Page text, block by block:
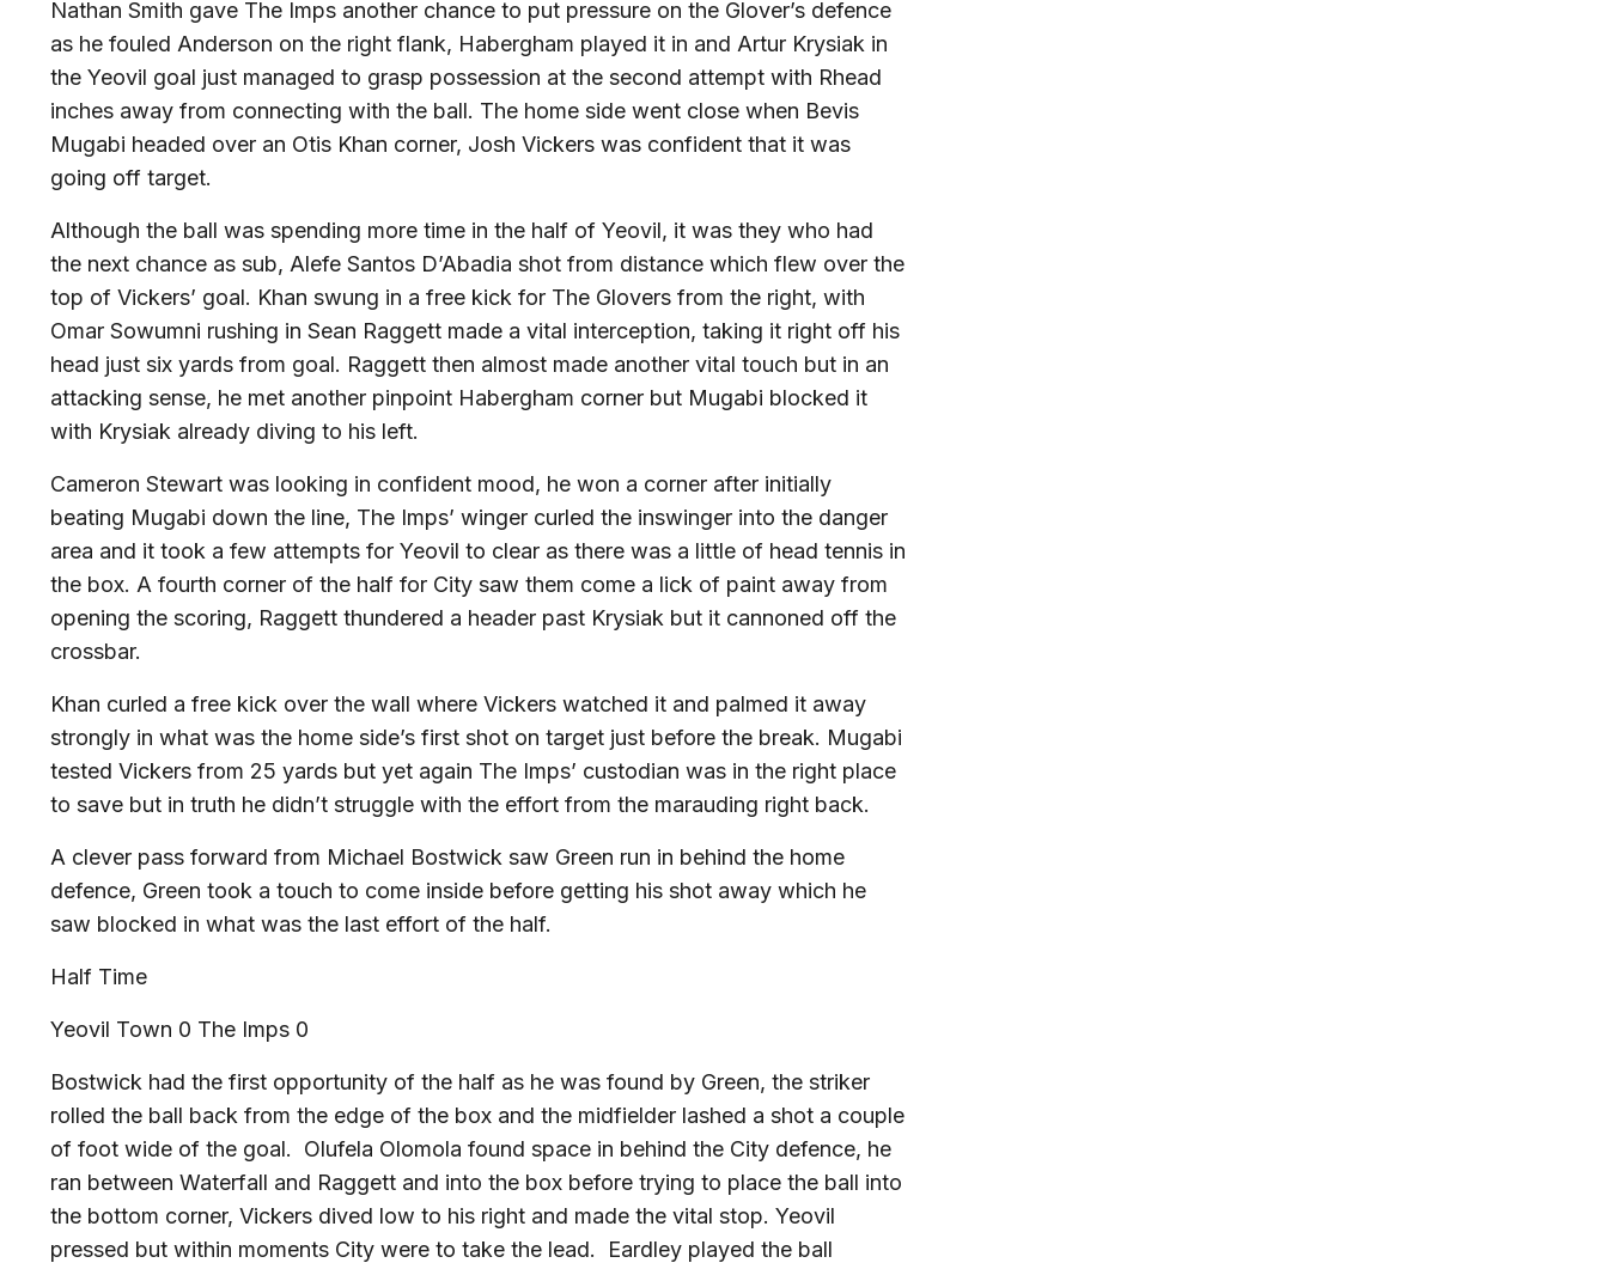
Nathan Smith gave The Imps another chance to put pressure on the Glover’s defence
as he fouled Anderson on the right flank, Habergham played it in and Artur Krysiak in
the Yeovil goal just managed to grasp possession at the second attempt with Rhead
inches away from connecting with the ball. The home side went close when Bevis
Mugabi headed over an Otis Khan corner, Josh Vickers was confident that it was
going off target.
Although the ball was spending more time in the half of Yeovil, it was they who had
the next chance as sub, Alefe Santos D’Abadia shot from distance which flew over the
top of Vickers’ goal. Khan swung in a free kick for The Glovers from the right, with
Omar Sowumni rushing in Sean Raggett made a vital interception, taking it right off his
head just six yards from goal. Raggett then almost made another vital touch but in an
attacking sense, he met another pinpoint Habergham corner but Mugabi blocked it
with Krysiak already diving to his left.
Cameron Stewart was looking in confident mood, he won a corner after initially
beating Mugabi down the line, The Imps’ winger curled the inswinger into the danger
area and it took a few attempts for Yeovil to clear as there was a little of head tennis in
the box. A fourth corner of the half for City saw them come a lick of paint away from
opening the scoring, Raggett thundered a header past Krysiak but it cannoned off the
crossbar.
Khan curled a free kick over the wall where Vickers watched it and palmed it away
strongly in what was the home side’s first shot on target just before the break. Mugabi
tested Vickers from 25 yards but yet again The Imps’ custodian was in the right place
to save but in truth he didn’t struggle with the effort from the marauding right back.
A clever pass forward from Michael Bostwick saw Green run in behind the home
defence, Green took a touch to come inside before getting his shot away which he
saw blocked in what was the last effort of the half.
Half Time
Yeovil Town 0 The Imps 0
Bostwick had the first opportunity of the half as he was found by Green, the striker
rolled the ball back from the edge of the box and the midfielder lashed a shot a couple
of foot wide of the goal. Olufela Olomola found space in behind the City defence, he
ran between Waterfall and Raggett and into the box before trying to place the ball into
the bottom corner, Vickers dived low to his right and made the vital stop. Yeovil
pressed but within moments City were to take the lead. Eardley played the ball